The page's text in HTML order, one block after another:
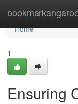
bookmarkangaroo
Home
Home
1
Ensuring